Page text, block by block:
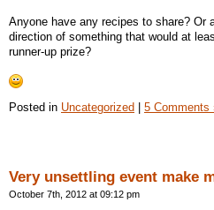
Anyone have any recipes to share? Or
direction of something that would at
runner-up prize?
Posted in Uncategorized 5 Comments
Very unsettling event make
October 7th, 2012 at 09:12 pm